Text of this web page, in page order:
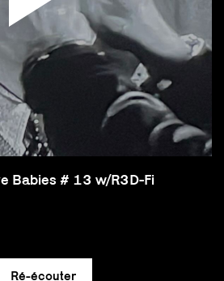
Babies # 13 w/R3D-Fi